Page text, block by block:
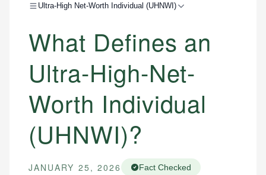
Ultra-High Net-Worth Individual (UHNWI)
What Defines an
Ultra-High-Net-
Worth Individual
(UHNWI)?
JANUARY 25, 2026 Fact Checked